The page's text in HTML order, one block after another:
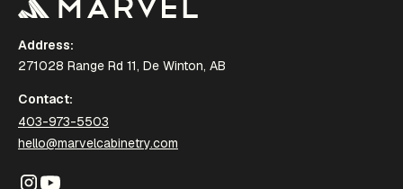
Address:
271028 Range Rd 11, De Winton, AB
Contact:
403-973-5503
hello@marvelcabinetry.com